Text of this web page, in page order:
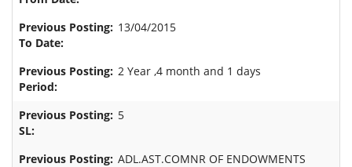
13/04/2015
2 Year ,4 month and 1 days
5
ADL.AST.COMNR OF ENDOWMENTS